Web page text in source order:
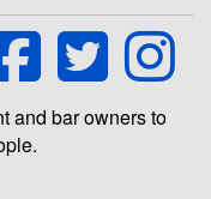
and bar owners to